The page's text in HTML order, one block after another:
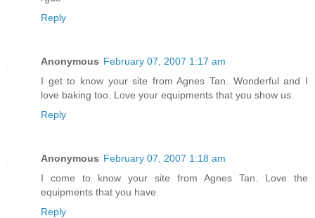
Reply
Anonymous February 07, 2007 1:17 am
I get to know your site from Agnes Tan. Wonderful and I
love baking too. Love your equipments that you show us.
Reply
Anonymous February 07, 2007 1:18 am
I come to know your site from Agnes Tan. Love the
equipments that you have.
Reply